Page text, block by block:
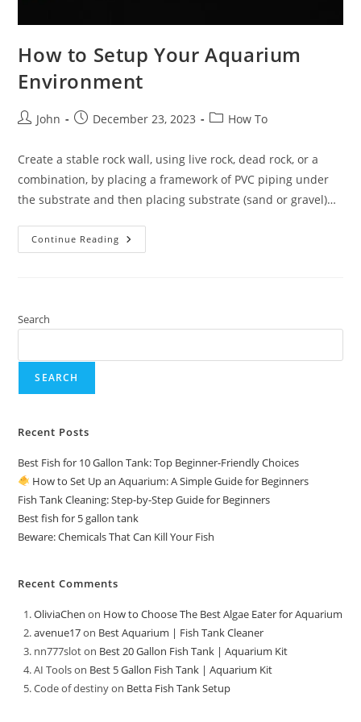
How to Setup Your Aquarium
Environment
PostJohn
PostDecember 23, 2023
PostHow To
Create a stable rock wall, using live rock, dead rock, or a
combination, by placing a framework of PVC piping under
the substrate and then placing substrate (sand or gravel)…
Continue Reading How
To
Search
SEARCH
Recent Posts
Best Fish for 10 Gallon Tank: Top Beginner-Friendly Choices
How to Set Up an Aquarium: A Simple Guide for Beginners
Fish Tank Cleaning: Step-by-Step Guide for Beginners
Best fish for 5 gallon tank
Beware: Chemicals That Can Kill Your Fish
Recent Comments
OliviaChen on How to Choose The Best Algae Eater for Aquarium
avenue17on Best Aquarium | Fish Tank Cleaner
nn777sloton Best 20 Gallon Fish Tank | Aquarium Kit
AI Toolson Best 5 Gallon Fish Tank | Aquarium Kit
Code of destinyon Betta Fish Tank Setup